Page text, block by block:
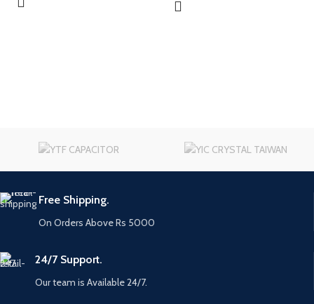
Free Shipping.
On Orders Above Rs 5000
24/7 Support.
Our team is Available 24/7.